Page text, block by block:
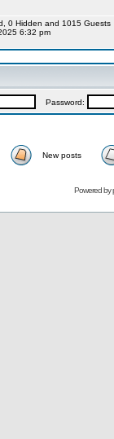
0 Hidden and 1015
6:32 pm
Password:
New posts
Powered by